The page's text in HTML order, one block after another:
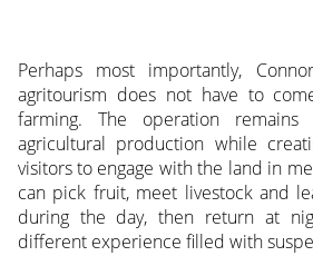
Perhaps most importantly,
agritourism does not have to
farming. The operation
agricultural production while
visitors to engage with the land in
can pick fruit, meet livestock and
during the day, then return at
different experience filled with